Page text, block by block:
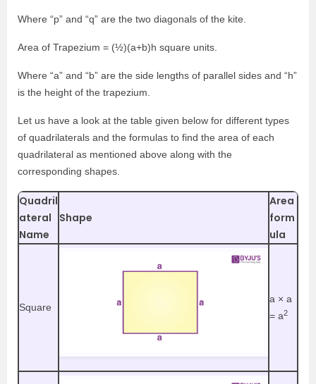
Where “p” and “q” are the two diagonals of the kite.
Area of Trapezium = (½)(a+b)h square units.
Where “a” and “b” are the side lengths of parallel sides and “h”
is the height of the trapezium.
Let us have a look at the table given below for different types
of quadrilaterals and the formulas to find the area of each
quadrilateral as mentioned above along with the
corresponding shapes.
Quadril
ateral
Name
Shape
Area
form
ula
Square
a × a
= a2